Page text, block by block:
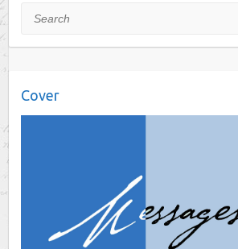
Search
Cover